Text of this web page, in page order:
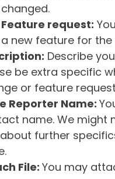
changed.
Feature request:
a new feature for the
Describe
be extra specific
or feature
Reporter Name:
name. We might
further
File: You may